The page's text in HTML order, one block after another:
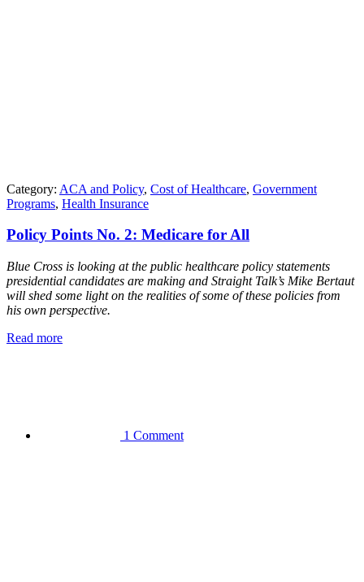
Category: ACA and Policy, Cost of Healthcare, Government
Programs, Health Insurance
Policy Points No. 2: Medicare for All
Blue Cross is looking at the public healthcare policy statements
presidential candidates are making and Straight Talk’s Mike Bertaut
will shed some light on the realities of some of these policies from
his own perspective.
Read more
1 Comment